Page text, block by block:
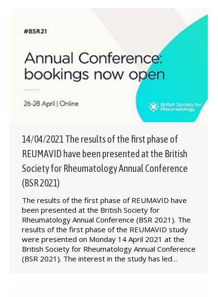
14/04/2021 The results of the first phase of
REUMAVID have been presented at the British
Society for Rheumatology Annual Conference
(BSR 2021)
The results of the first phase of REUMAVID have
been presented at the British Society for
Rheumatology Annual Conference (BSR 2021). The
results of the first phase of the REUMAVID study
were presented on Monday 14 April 2021 at the
British Society for Rheumatology Annual Conference
(BSR 2021). The interest in the study has led…